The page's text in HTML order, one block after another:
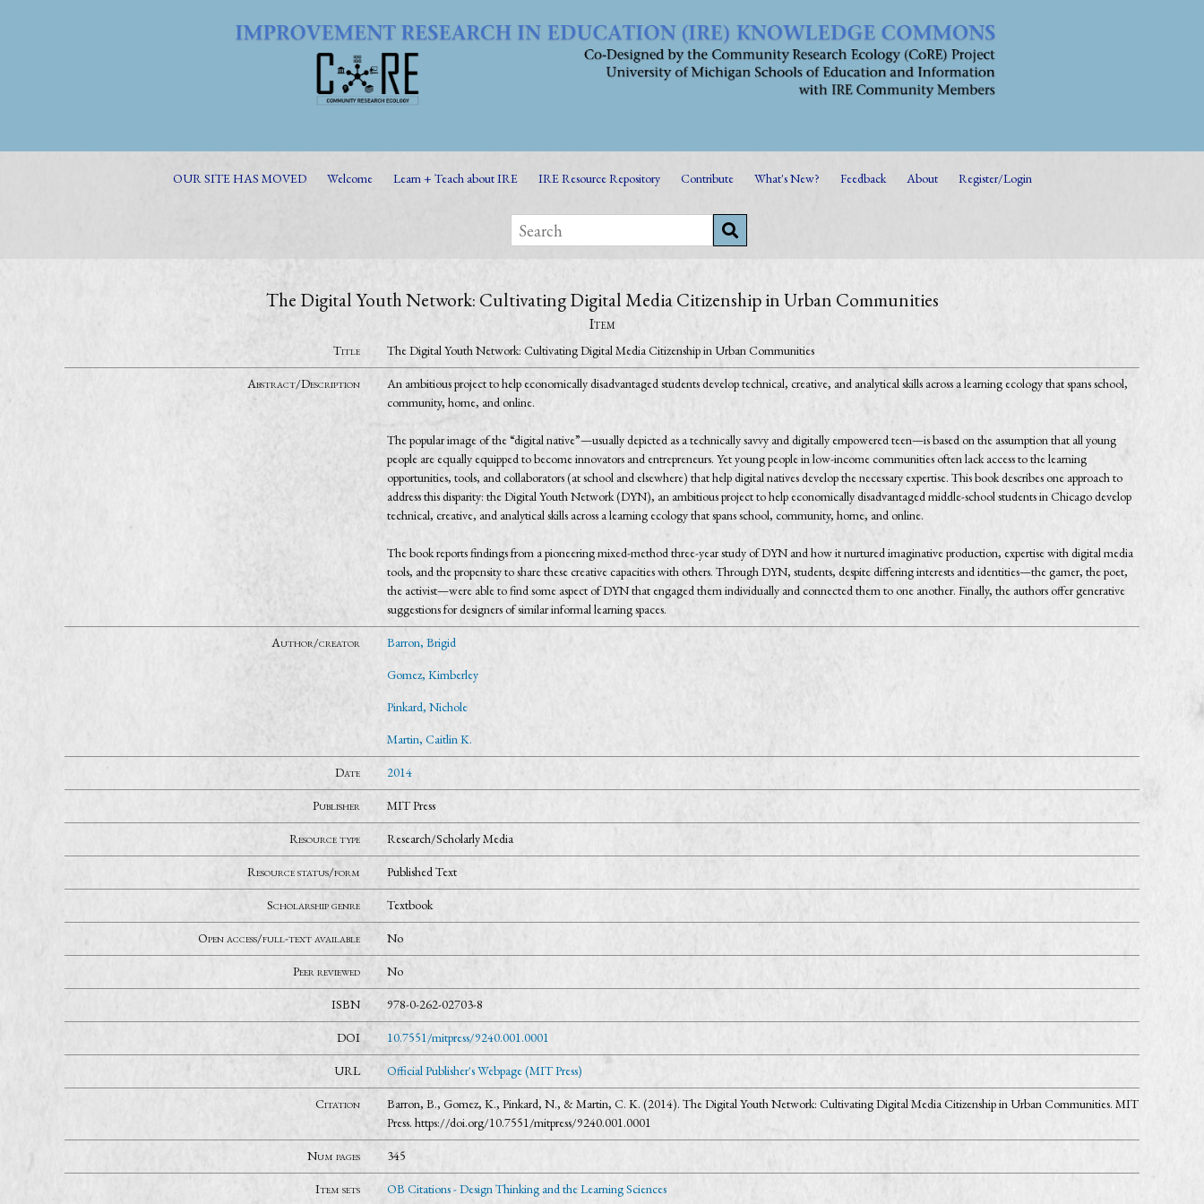
OUR SITE HAS MOVED Welcome Learn + Teach about IRE IRE Resource Repository Contribute What's New? Feedback About Register/Login
The Digital Youth Network: Cultivating Digital Media Citizenship in Urban Communities
Item
Title The Digital Youth Network: Cultivating Digital Media Citizenship in Urban Communities
Abstract/Description
An ambitious project to help economically disadvantaged students develop technical, creative, and analytical skills across a learning ecology that spans school,
community, home, and online.
The popular image of the “digital native”—usually depicted as a technically savvy and digitally empowered teen—is based on the assumption that all young
people are equally equipped to become innovators and entrepreneurs. Yet young people in low-income communities often lack access to the learning
opportunities, tools, and collaborators (at school and elsewhere) that help digital natives develop the necessary expertise. This book describes one approach to
address this disparity: the Digital Youth Network (DYN), an ambitious project to help economically disadvantaged middle-school students in Chicago develop
technical, creative, and analytical skills across a learning ecology that spans school, community, home, and online.
The book reports findings from a pioneering mixed-method three-year study of DYN and how it nurtured imaginative production, expertise with digital media
tools, and the propensity to share these creative capacities with others. Through DYN, students, despite differing interests and identities—the gamer, the poet,
the activist—were able to find some aspect of DYN that engaged them individually and connected them to one another. Finally, the authors offer generative
suggestions for designers of similar informal learning spaces.
Author/creator
Barron, Brigid
Gomez, Kimberley
Pinkard, Nichole
Martin, Caitlin K.
Date 2014
Publisher MIT Press
Resource type Research/Scholarly Media
Resource status/form Published Text
Scholarship genre Textbook
Open access/full-text available No
Peer reviewed No
ISBN 978-0-262-02703-8
DOI 10.7551/mitpress/9240.001.0001
URL Official Publisher's Webpage (MIT Press)
Citation
Barron, B., Gomez, K., Pinkard, N., & Martin, C. K. (2014). The Digital Youth Network: Cultivating Digital Media Citizenship in Urban Communities. MIT
Press. https://doi.org/10.7551/mitpress/9240.001.0001
Num pages 345
Item sets OB Citations - Design Thinking and the Learning Sciences